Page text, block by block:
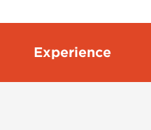
Experience